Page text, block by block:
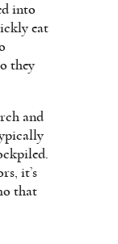
into
eat
they
and
it’s
that